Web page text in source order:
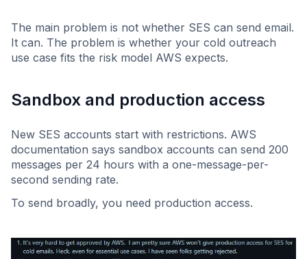
The main problem is not whether SES can send email.
It can. The problem is whether your cold outreach
use case fits the risk model AWS expects.
Sandbox and production access
New SES accounts start with restrictions. AWS
documentation says sandbox accounts can send 200
messages per 24 hours with a one-message-per-
second sending rate.
To send broadly, you need production access.